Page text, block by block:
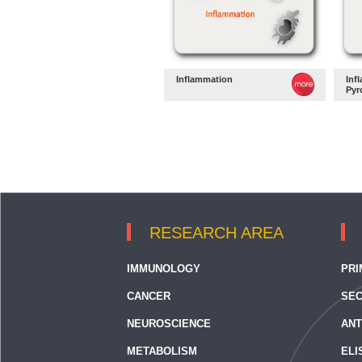
Inflammation
RESEARCH AREA
IMMUNOLOGY
CANCER
NEUROSCIENCE
METABOLISM